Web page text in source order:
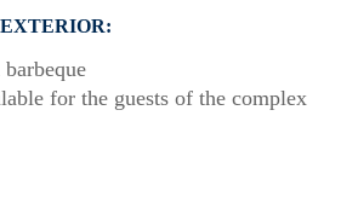
for the guests of the complex